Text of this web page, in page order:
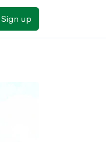
Sign up